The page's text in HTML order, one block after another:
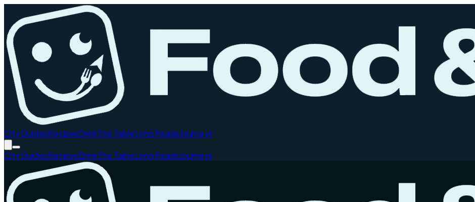
City GuidesRecipesDrinkThe TableLong ReadsJourneys
City GuidesRecipesDrinkThe TableLong ReadsJourneys